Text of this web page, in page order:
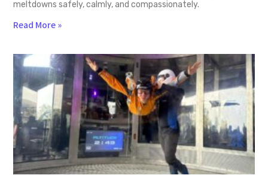
meltdowns safely, calmly, and compassionately.
Read More »